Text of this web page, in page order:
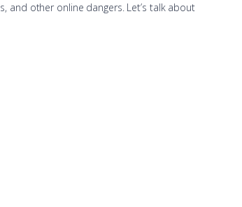
and other online dangers. Let’s talk about